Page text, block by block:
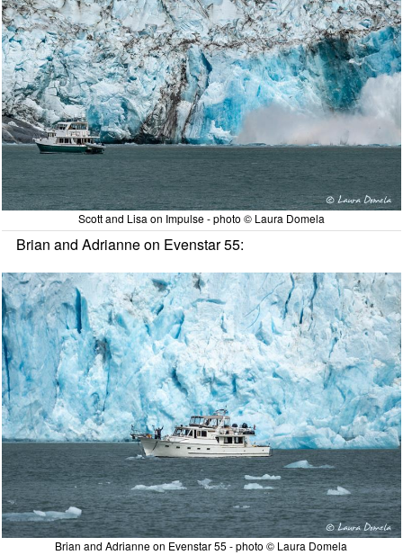
Scott and Lisa on Impulse - photo © Laura Domela
Brian and Adrianne on Evenstar 55:
Brian and Adrianne on Evenstar 55 - photo © Laura Domela